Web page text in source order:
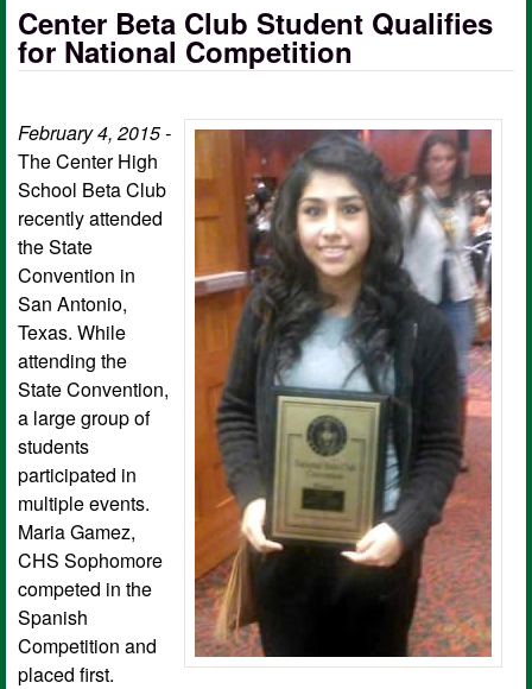
Center Beta Club Student Qualifies
for National Competition
February 4, 2015 -
The Center High
School Beta Club
recently attended
the State
Convention in
San Antonio,
Texas. While
attending the
State Convention,
a large group of
students
participated in
multiple events.
Maria Gamez,
CHS Sophomore
competed in the
Spanish
Competition and
placed first.